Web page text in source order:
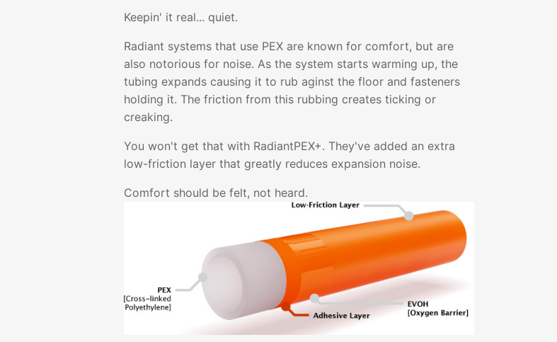
Keepin' it real... quiet.
Radiant systems that use PEX are known for comfort, but are
also notorious for noise. As the system starts warming up, the
tubing expands causing it to rub aginst the floor and fasteners
holding it. The friction from this rubbing creates ticking or
creaking.
You won't get that with RadiantPEX+. They've added an extra
low-friction layer that greatly reduces expansion noise.
Comfort should be felt, not heard.